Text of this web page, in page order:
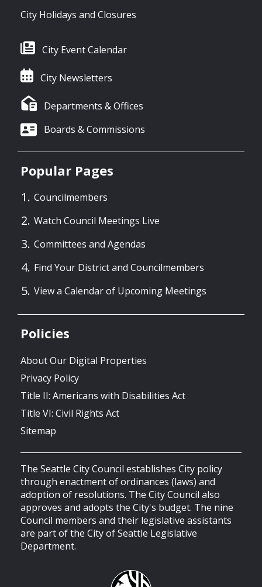
City Holidays and Closures
City Event Calendar
City Newsletters
Departments & Offices
Boards & Commissions
Popular Pages
Councilmembers
Watch Council Meetings Live
Committees and Agendas
Find Your District and Councilmembers
View a Calendar of Upcoming Meetings
Policies
About Our Digital Properties
Privacy Policy
Title II: Americans with Disabilities Act
Title VI: Civil Rights Act
Sitemap
The Seattle City Council establishes City policy
through enactment of ordinances (laws) and
adoption of resolutions. The City Council also
approves and adopts the City's budget. The nine
Council members and their legislative assistants
are part of the City of Seattle Legislative
Department.